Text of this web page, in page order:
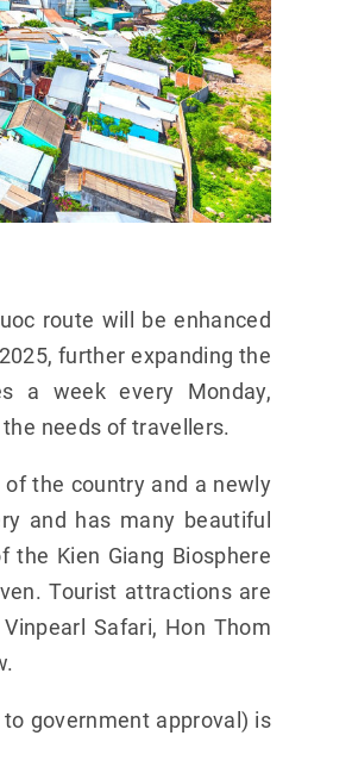
route will be enhanced
further expanding the
a week every Monday,
needs of travellers.
the country and a newly
and has many beautiful
the Kien Giang Biosphere
Tourist attractions are
Safari, Hon Thom
government approval) is